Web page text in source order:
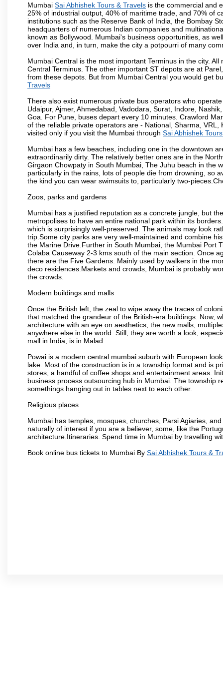
Mumbai Sai Abhishek Tours & Travels is the commercial and
25% of industrial output, 40% of maritime trade, and 70% of
institutions such as the Reserve Bank of India, the Bombay
headquarters of numerous Indian companies and
known as Bollywood. Mumbai's business opportunities, as
over India and, in turn, make the city a potpourri of many
Mumbai Central is the most important Terminus in the city.
Central Terminus. The other important ST depots are at
from these depots. But from Mumbai Central you would get
Travels
There also exist numerous private bus operators who
Udaipur, Ajmer, Ahmedabad, Vadodara, Surat, Indore,
Goa. For Pune, buses depart every 10 minutes. Crawford
of the reliable private operators are - National, Sharma,
visited only if you visit the Mumbai through Sai Abhishek
Mumbai has a few beaches, including one in the downtown
extraordinarily dirty. The relatively better ones are in the
Girgaon Chowpaty in South Mumbai, The Juhu beach in the
particularly in the rains, lots of people die from drowning, so
the kind you can wear swimsuits to, particularly two-
Zoos, parks and gardens
Mumbai has a justified reputation as a concrete jungle, but
metropolises to have an entire national park within its
which is surprisingly well-preserved. The animals may look
trip.Some city parks are very well-maintained and combine
the Marine Drive.Further in South Mumbai, the Mumbai Port
Colaba Causeway 2-3 kms south of the main section. Once
there are the Five Gardens. Mainly used by walkers in the
deco residences.Markets and crowds, Mumbai is probably
the crowds.
Modern buildings and malls
Once the British left, the zeal to wipe away the traces of
that matched the grandeur of the British-era buildings. Now,
architecture with an eye on aesthetics, the new malls,
anywhere else in the world. Still, they are worth a look,
mall in India, is in Malad.
Powai is a modern central mumbai suburb with European
lake. Most of the construction is in a township format and is
stores, a handful of coffee shops and entertainment areas.
business process outsourcing hub in Mumbai. The township
somethings hanging out in tables next to each other.
Religious places
Mumbai has temples, mosques, churches, Parsi Agiaries,
naturally of interest if you are a believer, some, like the
architecture.Itineraries. Spend time in Mumbai by travelling
Book online bus tickets to Mumbai By Sai Abhishek Tours &